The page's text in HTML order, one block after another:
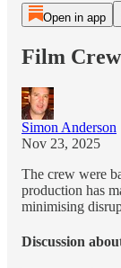
Open in app
Film
Simon Anderson
Nov 23, 2025
The crew were
production has
minimising
Discussion